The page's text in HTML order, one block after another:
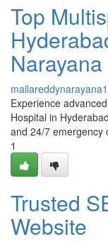
Top
Narayana
mallareddynarayana1
Experience
Hospital in
and 24/7 emergency
1
Trusted
Website